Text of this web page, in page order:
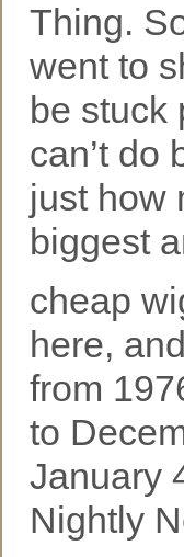
Thing.
went to
be stuck
can’t do
just how
biggest
cheap
here,
from
to
January
Nightly